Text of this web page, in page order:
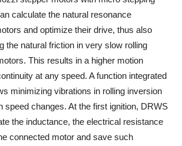
calculate the natural resonance
and optimize their drive, thus also
the natural friction in very slow rolling
This results in a higher motion
at any speed. A function integrated
minimizing vibrations in rolling inversion
speed changes. At the first ignition, DRWS
the inductance, the electrical resistance
connected motor and save such